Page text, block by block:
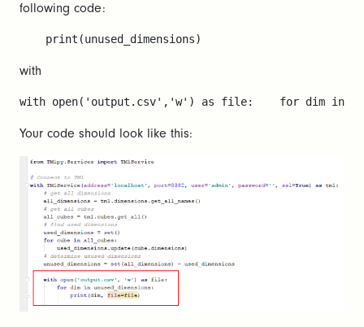
following code:
    print(unused_dimensions)
with
with open('output.csv','w') as file:    for dim in
Your code should look like this: